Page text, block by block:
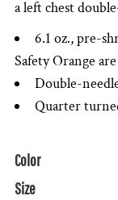
a left chest
6.1 oz., pre-
Safety Orange
Double-
Quarter
Color
Size